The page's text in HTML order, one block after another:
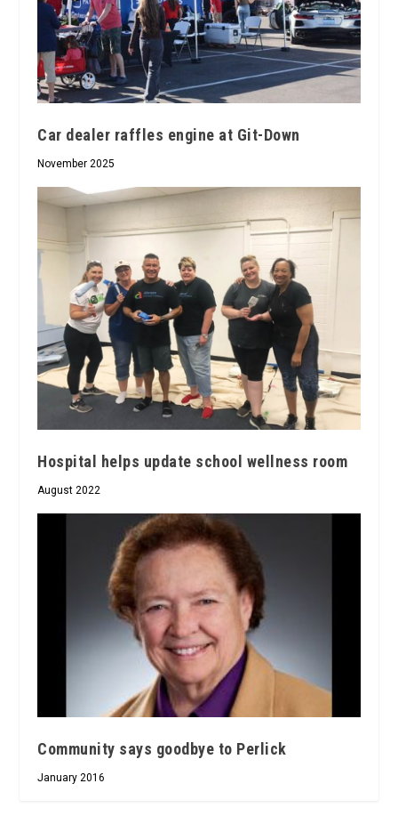
Car dealer raffles engine at Git-Down
November 2025
Hospital helps update school wellness room
August 2022
Community says goodbye to Perlick
January 2016